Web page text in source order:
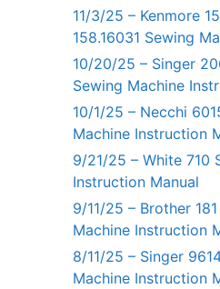
11/3/25 – Kenmore
158.16031 Sewing
10/20/25 – Singer
Sewing Machine
10/1/25 – Necchi
Machine Instruction
9/21/25 – White 710
Instruction Manual
9/11/25 – Brother
Machine Instruction
8/11/25 – Singer
Machine Instruction